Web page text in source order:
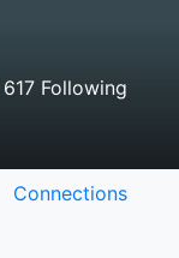
617 Following
Connections